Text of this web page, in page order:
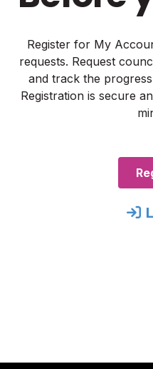
Register for My
requests. Request
and track the
Registration is secure